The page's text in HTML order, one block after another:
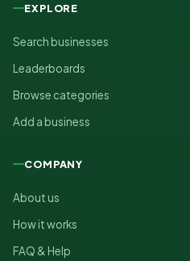
EXPLORE
Search businesses
Leaderboards
Browse categories
Add a business
COMPANY
About us
How it works
FAQ & Help